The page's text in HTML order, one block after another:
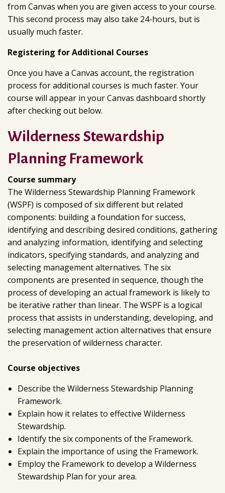
from Canvas when you are given access to your course.
This second process may also take 24-hours, but is
usually much faster.
Registering for Additional Courses
Once you have a Canvas account, the registration
process for additional courses is much faster. Your
course will appear in your Canvas dashboard shortly
after checking out below.
Wilderness Stewardship
Planning Framework
Course summary
The Wilderness Stewardship Planning Framework
(WSPF) is composed of six different but related
components: building a foundation for success,
identifying and describing desired conditions, gathering
and analyzing information, identifying and selecting
indicators, specifying standards, and analyzing and
selecting management alternatives. The six
components are presented in sequence, though the
process of developing an actual framework is likely to
be iterative rather than linear. The WSPF is a logical
process that assists in understanding, developing, and
selecting management action alternatives that ensure
the preservation of wilderness character.
Course objectives
Describe the Wilderness Stewardship Planning
Framework.
Explain how it relates to effective Wilderness
Stewardship.
Identify the six components of the Framework.
Explain the importance of using the Framework.
Employ the Framework to develop a Wilderness
Stewardship Plan for your area.